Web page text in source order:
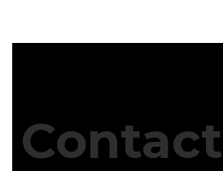
Contact